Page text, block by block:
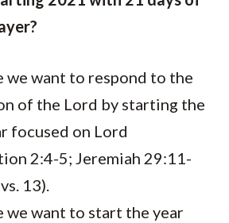
we want to respond to the
of the Lord by starting the
focused on Lord
2:4-5; Jeremiah 29:11-
13).
we want to start the year